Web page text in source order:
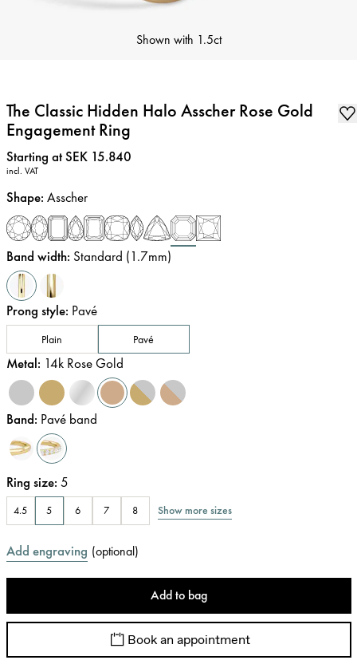
Shown with 1.5ct
The Classic Hidden Halo Asscher Rose Gold
Engagement Ring
Price:
Starting at SEK 15.840
incl. VAT
Shape: Asscher
Band width: Standard (1.7mm)
Prong style: Pavé
Plain Pavé
Metal: 14k Rose Gold
Band: Pavé band
Ring size: 5
4.5 5 6 7 8 Show more sizes
Add engraving (optional)
Add to bag
Book an appointment